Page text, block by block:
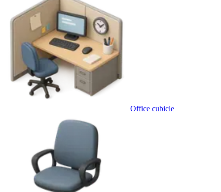
Office cubicle